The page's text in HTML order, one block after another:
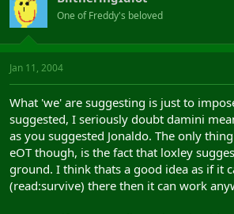
One of Freddy's beloved
Jan 11, 2004
What 'we' are suggesting is just to
suggested, I seriously doubt damini
as you suggested Jonaldo. The only
eOT though, is the fact that loxley
ground. I think thats a good idea as if it
(read:survive) there then it can work